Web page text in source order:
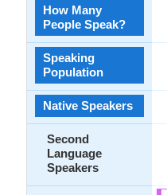
How Many
People Speak?
Speaking
Population
Native Speakers
Second
Language
Speakers